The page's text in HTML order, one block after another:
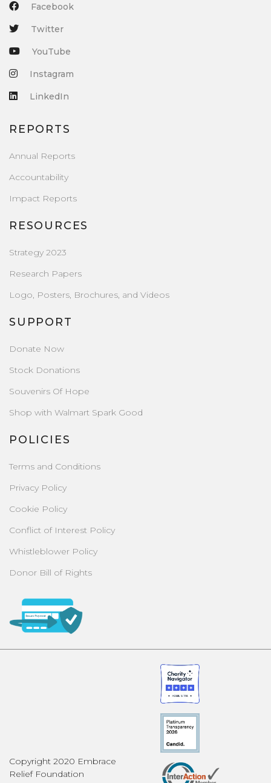
Facebook
Twitter
YouTube
Instagram
LinkedIn
REPORTS
Annual Reports
Accountability
Impact Reports
RESOURCES
Strategy 2023
Research Papers
Logo, Posters, Brochures, and Videos
SUPPORT
Donate Now
Stock Donations
Souvenirs Of Hope
Shop with Walmart Spark Good
POLICIES
Terms and Conditions
Privacy Policy
Cookie Policy
Conflict of Interest Policy
Whistleblower Policy
Donor Bill of Rights
Copyright 2020 Embrace
Relief Foundation